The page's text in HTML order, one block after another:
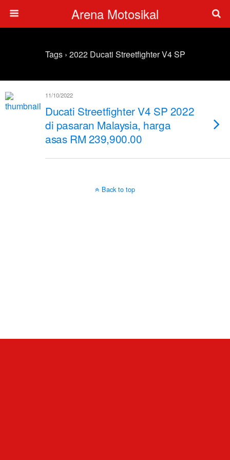
Arena Motosikal
Tags › 2022 Ducati Streetfighter V4 SP
11/10/2022
Ducati Streetfighter V4 SP 2022
di pasaran Malaysia, harga
asas RM 239,900.00
Back to top